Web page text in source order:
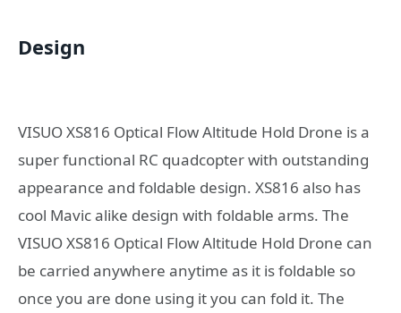
Design
VISUO XS816 Optical Flow Altitude Hold Drone is a
super functional RC quadcopter with outstanding
appearance and foldable design. XS816 also has
cool Mavic alike design with foldable arms. The
VISUO XS816 Optical Flow Altitude Hold Drone can
be carried anywhere anytime as it is foldable so
once you are done using it you can fold it. The